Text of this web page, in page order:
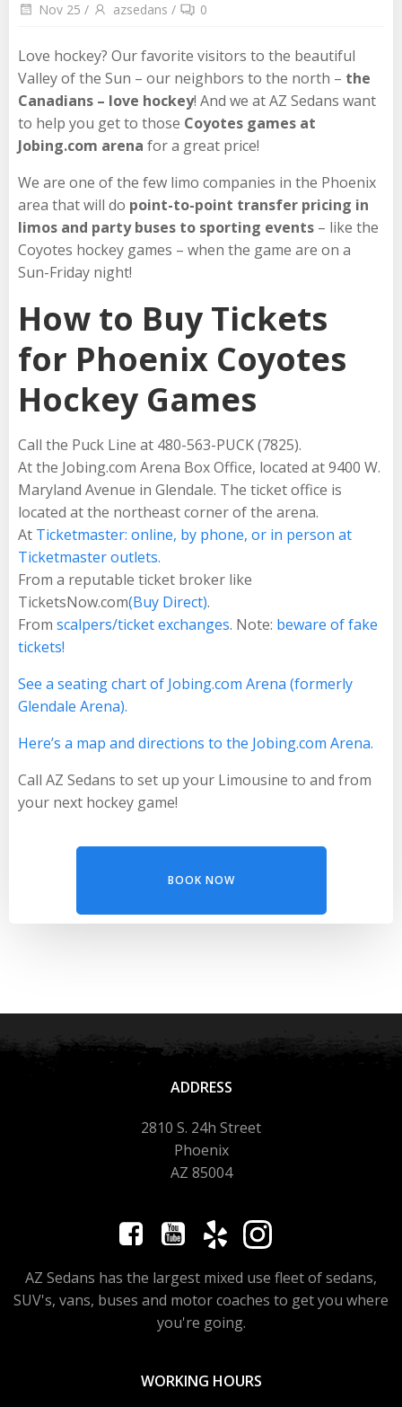
Nov 25 / azsedans / 0
Love hockey? Our favorite visitors to the beautiful
Valley of the Sun – our neighbors to the north – the
Canadians – love hockey! And we at AZ Sedans want
to help you get to those Coyotes games at
Jobing.com arena for a great price!
We are one of the few limo companies in the Phoenix
area that will do point-to-point transfer pricing in
limos and party buses to sporting events – like the
Coyotes hockey games – when the game are on a
Sun-Friday night!
How to Buy Tickets
for Phoenix Coyotes
Hockey Games
Call the Puck Line at 480-563-PUCK (7825).
At the Jobing.com Arena Box Office, located at 9400 W.
Maryland Avenue in Glendale. The ticket office is
located at the northeast corner of the arena.
At Ticketmaster: online, by phone, or in person at
Ticketmaster outlets.
From a reputable ticket broker like
TicketsNow.com(Buy Direct).
From scalpers/ticket exchanges. Note: beware of fake
tickets!
See a seating chart of Jobing.com Arena (formerly
Glendale Arena).
Here’s a map and directions to the Jobing.com Arena.
Call AZ Sedans to set up your Limousine to and from
your next hockey game!
BOOK NOW
ADDRESS
2810 S. 24h Street
Phoenix
AZ 85004
AZ Sedans has the largest mixed use fleet of sedans,
SUV's, vans, buses and motor coaches to get you where
you're going.
WORKING HOURS